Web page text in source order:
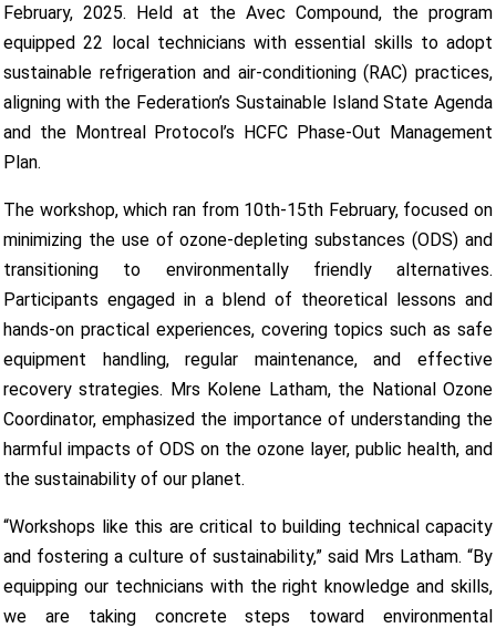
February, 2025. Held at the Avec Compound, the program
equipped 22 local technicians with essential skills to adopt
sustainable refrigeration and air-conditioning (RAC) practices,
aligning with the Federation’s Sustainable Island State Agenda
and the Montreal Protocol’s HCFC Phase-Out Management
Plan.
The workshop, which ran from 10th-15th February, focused on
minimizing the use of ozone-depleting substances (ODS) and
transitioning to environmentally friendly alternatives.
Participants engaged in a blend of theoretical lessons and
hands-on practical experiences, covering topics such as safe
equipment handling, regular maintenance, and effective
recovery strategies. Mrs Kolene Latham, the National Ozone
Coordinator, emphasized the importance of understanding the
harmful impacts of ODS on the ozone layer, public health, and
the sustainability of our planet.
“Workshops like this are critical to building technical capacity
and fostering a culture of sustainability,” said Mrs Latham. “By
equipping our technicians with the right knowledge and skills,
we are taking concrete steps toward environmental